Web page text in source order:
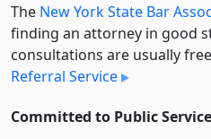
The New York State Bar
finding an attorney in good
consultations are usually
Referral Service
Committed to Public Service